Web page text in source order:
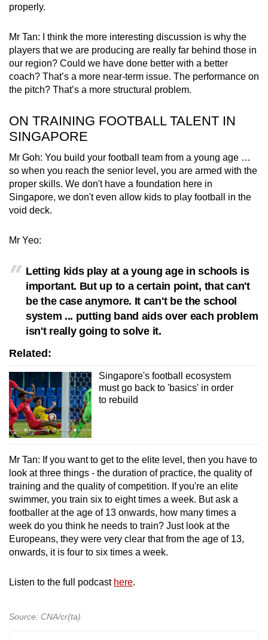
properly.
Mr Tan: I think the more interesting discussion is why the
players that we are producing are really far behind those in
our region? Could we have done better with a better
coach? That’s a more near-term issue. The performance on
the pitch? That’s a more structural problem.
ON TRAINING FOOTBALL TALENT IN
SINGAPORE
Mr Goh: You build your football team from a young age …
so when you reach the senior level, you are armed with the
proper skills. We don't have a foundation here in
Singapore, we don't even allow kids to play football in the
void deck.
Mr Yeo:
Letting kids play at a young age in schools is
important. But up to a certain point, that can't
be the case anymore. It can't be the school
system ... putting band aids over each problem
isn't really going to solve it.
Related:
Singapore's football ecosystem
must go back to 'basics' in order
to rebuild
Mr Tan: If you want to get to the elite level, then you have to
look at three things - the duration of practice, the quality of
training and the quality of competition. If you're an elite
swimmer, you train six to eight times a week. But ask a
footballer at the age of 13 onwards, how many times a
week do you think he needs to train? Just look at the
Europeans, they were very clear that from the age of 13,
onwards, it is four to six times a week.
Listen to the full podcast here.
Source: CNA/cr(ta)